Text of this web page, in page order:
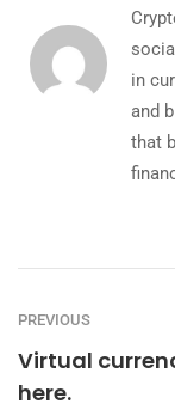
in
and
that
PREVIOUS
Virtual
here.